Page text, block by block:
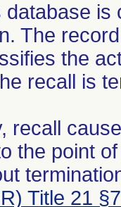
database
The
the
recall is
recall
the point
Title 21